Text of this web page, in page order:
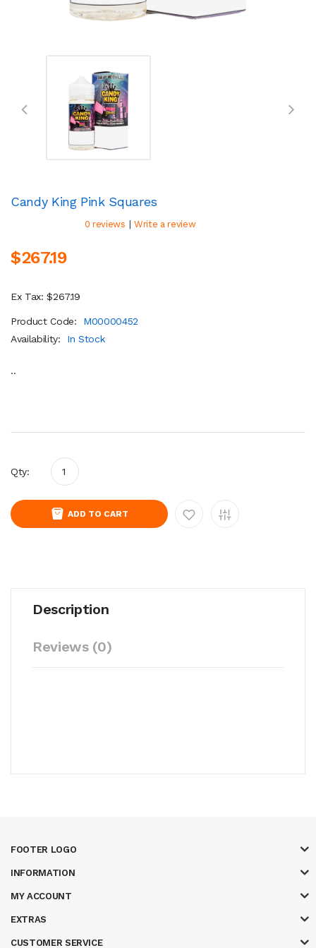
Candy King Pink Squares
0 reviews | Write a review
$267.19
Ex Tax: $267.19
Product Code:
M00000452
Availability:
In Stock
..
Qty:
ADD TO CART
Description
Reviews (0)
FOOTER LOGO
INFORMATION
MY ACCOUNT
EXTRAS
CUSTOMER SERVICE